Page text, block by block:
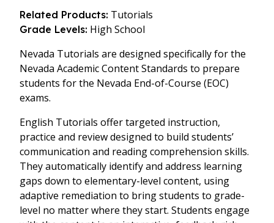
Related Products: Tutorials
Grade Levels: High School
Nevada Tutorials are designed specifically for the
Nevada Academic Content Standards to prepare
students for the Nevada End-of-Course (EOC)
exams.
English Tutorials offer targeted instruction,
practice and review designed to build students’
communication and reading comprehension skills.
They automatically identify and address learning
gaps down to elementary-level content, using
adaptive remediation to bring students to grade-
level no matter where they start. Students engage